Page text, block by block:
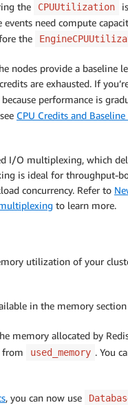
the CPUUtilization
need compute
the
nodes provide a baseline
are exhausted. If
because performance is
CPU Credits and
I/O multiplexing, which
is ideal for throughput-
concurrency. Refer to
to learn more.
utilization of your
in the memory
memory allocated by
from used_memory . You
, you can now use